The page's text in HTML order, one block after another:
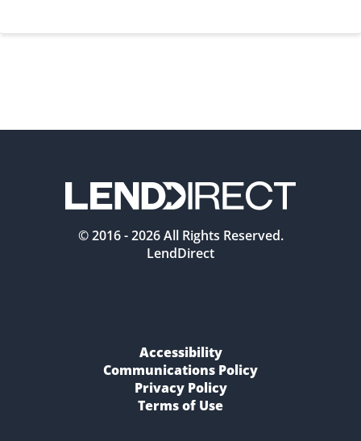
© 2016 -2026All Rights Reserved.
LendDirect
Accessibility
Communications Policy
Privacy Policy
Terms of Use